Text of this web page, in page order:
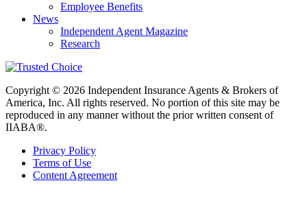
Employee Benefits
News
Independent Agent Magazine
Research
Copyright © 2026 Independent Insurance Agents & Brokers of
America, Inc. All rights reserved. No portion of this site may be
reproduced in any manner without the prior written consent of
IIABA®.
Privacy Policy
Terms of Use
Content Agreement